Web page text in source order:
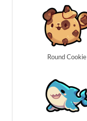
Round Cookie